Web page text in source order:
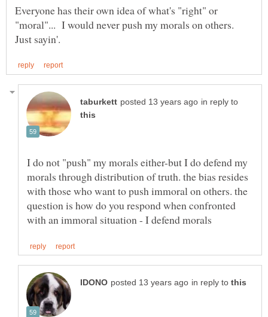
Everyone has their own idea of what's "right" or
"moral"... I would never push my morals on others.
in reply to
I do not "push" my morals either-but I do defend my
morals through distribution of truth. the bias resides
with those who want to push immoral on others. the
question is how do you respond when confronted
in reply to